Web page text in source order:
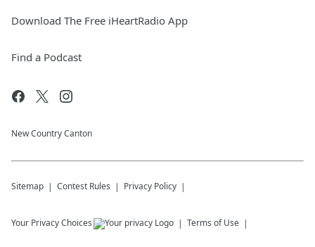
Download The Free iHeartRadio App
Find a Podcast
New Country Canton
Sitemap Contest Rules Privacy Policy
Your Privacy Choices Terms of Use